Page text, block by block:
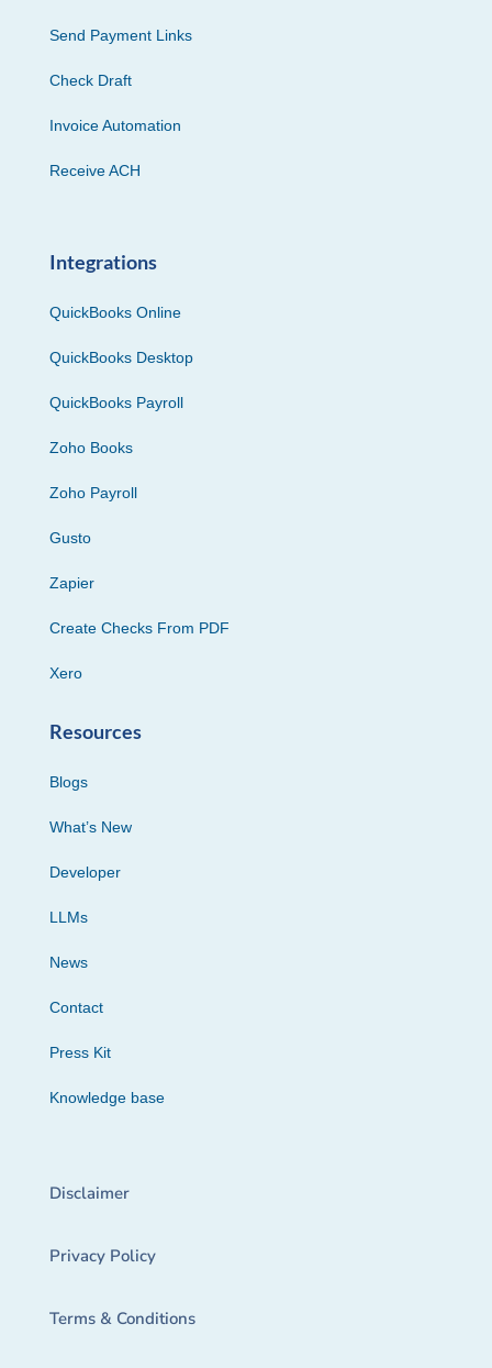
Send Payment Links
Check Draft
Invoice Automation
Receive ACH
Integrations
QuickBooks Online
QuickBooks Desktop
QuickBooks Payroll
Zoho Books
Zoho Payroll
Gusto
Zapier
Create Checks From PDF
Xero
Resources
Blogs
What’s New
Developer
LLMs
News
Contact
Press Kit
Knowledge base
Disclaimer
Privacy Policy
Terms & Conditions